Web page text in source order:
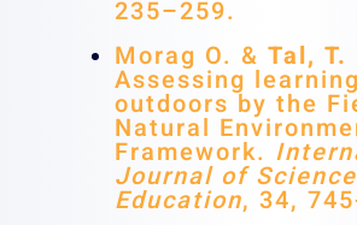
235–259.
Morag O. & Tal, T.
Assessing
outdoors by the
Natural
Framework.
Journal of Science
Education, 34,